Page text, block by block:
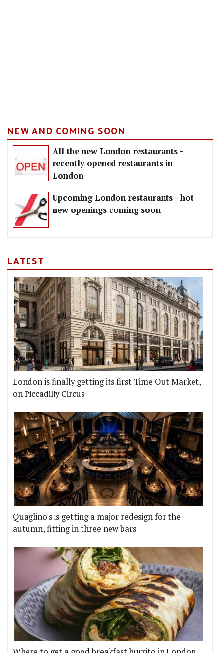
NEW AND COMING SOON
All the new London restaurants -
recently opened restaurants in
London
Upcoming London restaurants - hot
new openings coming soon
LATEST
London is finally getting its first Time Out Market,
on Piccadilly Circus
Quaglino's is getting a major redesign for the
autumn, fitting in three new bars